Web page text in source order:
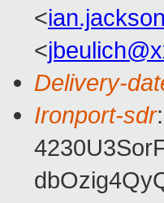
<
<
Delivery-
Ironport-sdr: